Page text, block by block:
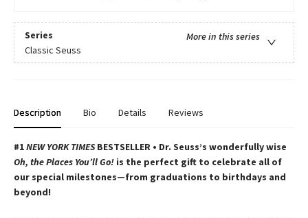
Series
More in this series
Classic Seuss
Description Bio Details Reviews
#1NEW YORK TIMESBESTSELLER • Dr. Seuss’s wonderfully wise
Oh, the Places You’ll Go! is the perfect gift to celebrate all of
our special milestones—from graduations to birthdays and
beyond!